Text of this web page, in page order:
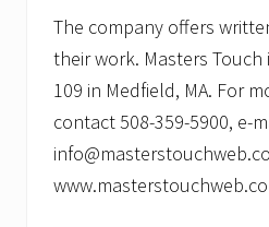
The company offers
their work. Masters
109 in Medfield, MA. For
contact 508-359-5900, e-